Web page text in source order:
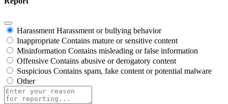
Harassment Harassment or bullying behavior
Inappropriate Contains mature or sensitive content
Misinformation Contains misleading or false information
Offensive Contains abusive or derogatory content
Suspicious Contains spam, fake content or potential malware
Other
Report
note